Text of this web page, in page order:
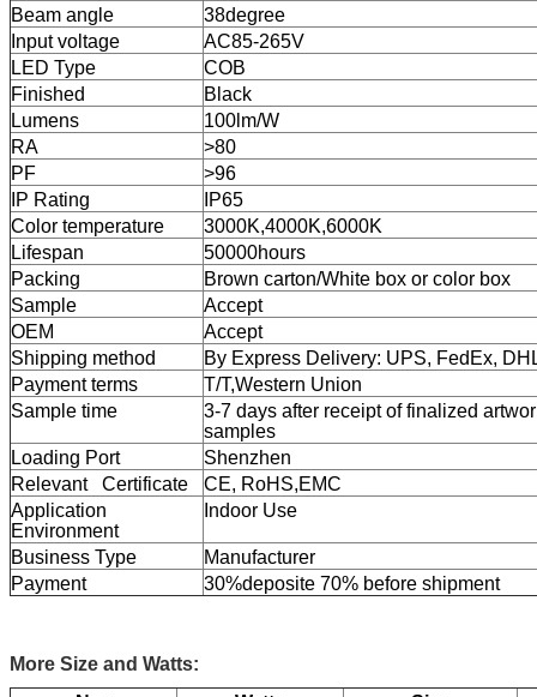
Beam angle
38degree
Input voltage
AC85-265V
LED Type
COB
Finished
Black
Lumens
100lm/W
RA
>80
PF
>96
IP Rating
IP65
Color temperature
3000K,4000K,6000K
Lifespan
50000hours
Packing
Brown carton/White box or color box
Sample
Accept
OEM
Accept
Shipping method
By Express Delivery: UPS, FedEx,
Payment terms
T/T,Western Union
Sample time
3-7 days after receipt of finalized
samples
Loading Port
Shenzhen
Relevant Certificate
CE, RoHS,EMC
Application
Environment
Indoor Use
Business Type
Manufacturer
Payment
30%deposite 70% before shipment
More Size and Watts: